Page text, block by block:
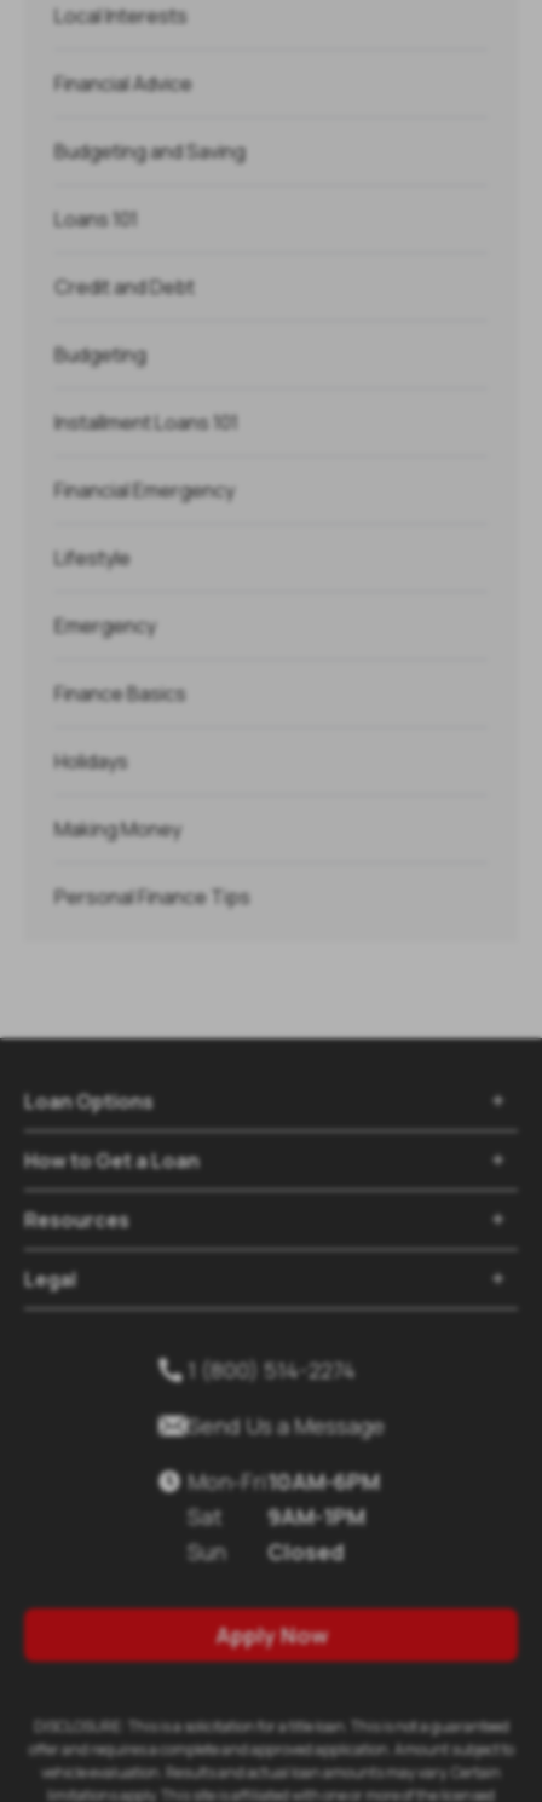
Local Interests
Financial Advice
Budgeting and Saving
Loans 101
Credit and Debt
Budgeting
Installment Loans 101
Financial Emergency
Lifestyle
Emergency
Finance Basics
Holidays
Making Money
Personal Finance Tips
Loan Options
How to Get a Loan
Resources
Legal
 1 (800) 514-2274
Send Us a Message
 Mon-Fri
Sat
Sun
10AM-6PM
9AM-1PM
Closed
Apply Now
DISCLOSURE: This is a solicitation for a title loan. This is not a guaranteed
offer and requires a complete and approved application. Amount subject to
vehicle evaluation. Results and actual loan amounts may vary. Certain
limitations apply. This site is affiliated with one or more of the licensed